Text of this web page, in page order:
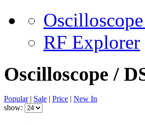
RF Explorer
Oscilloscope /
Popular| Sale | Price | New In
show: